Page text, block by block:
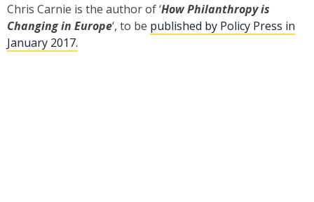
Chris Carnie is the author of ‘How Philanthropy is
Changing in Europe‘, to be published by Policy Press in
January 2017.